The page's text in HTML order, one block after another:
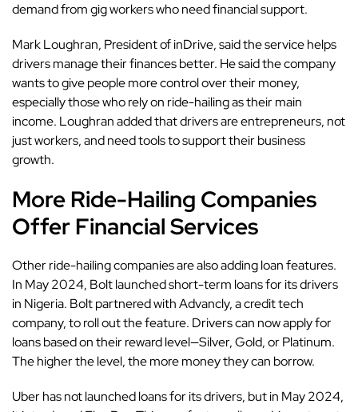
demand from gig workers who need financial support.
Mark Loughran, President of inDrive, said the service helps
drivers manage their finances better. He said the company
wants to give people more control over their money,
especially those who rely on ride-hailing as their main
income. Loughran added that drivers are entrepreneurs, not
just workers, and need tools to support their business
growth.
More Ride-Hailing Companies
Offer Financial Services
Other ride-hailing companies are also adding loan features.
In May 2024, Boltlaunched short-term loans for its drivers
in Nigeria. Bolt partnered with Advancly, a credit tech
company, to roll out the feature. Drivers can now apply for
loans based on their reward level—Silver, Gold, or Platinum.
The higher the level, the more money they can borrow.
Uber has not launched loans for its drivers, but in May 2024,